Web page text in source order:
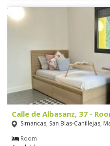
Calle de Albasanz, 37 -
Simancas, San Blas-Canillejas,
Room